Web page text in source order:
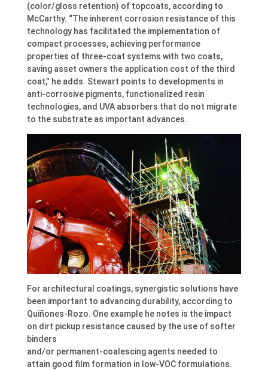
(color/gloss retention) of topcoats, according to
McCarthy. “The inherent corrosion resistance of this
technology has facilitated the implementation of
compact processes, achieving performance
properties of three-coat systems with two coats,
saving asset owners the application cost of the third
coat,” he adds. Stewart points to developments in
anti-corrosive pigments, functionalized resin
technologies, and UVA absorbers that do not migrate
to the substrate as important advances.
For architectural coatings, synergistic solutions have
been important to advancing durability, according to
Quiñones-Rozo. One example he notes is the impact
on dirt pickup resistance caused by the use of softer
binders
and/or permanent-coalescing agents needed to
attain good film formation in low-VOC formulations.